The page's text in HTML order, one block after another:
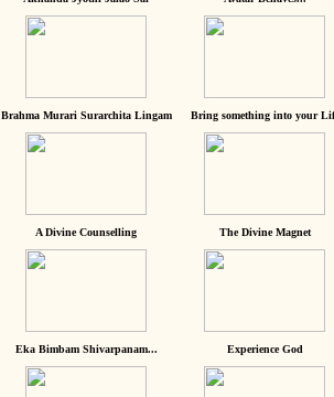
Brahma Murari Surarchita Lingam Bring something into your
A Divine Counselling The Divine Magnet
Eka Bimbam Shivarpanam... Experience God